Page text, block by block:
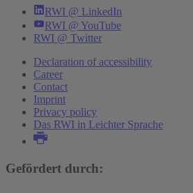
RWI @ LinkedIn
RWI @ YouTube
RWI @ Twitter
Declaration of accessibility
Career
Contact
Imprint
Privacy policy
Das RWI in Leichter Sprache
Gefördert durch: